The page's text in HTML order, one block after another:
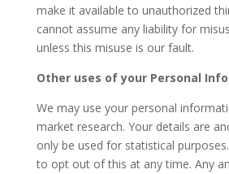
make it available to unauthorized
cannot assume any liability for
unless this misuse is our fault.
Other uses of your Personal
We may use your personal
market research. Your details are
only be used for statistical
to opt out of this at any time. Any